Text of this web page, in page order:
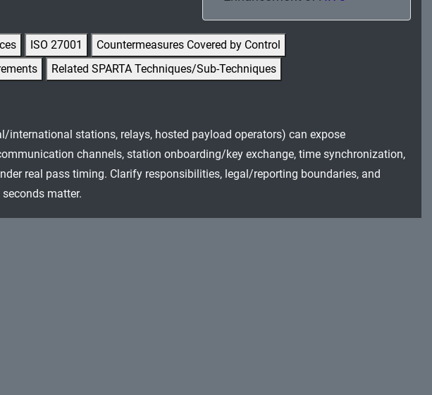
ISO 27001
Countermeasures Covered by Control
Related SPARTA Techniques/Sub-Techniques
international stations, relays, hosted payload operators) can expose
channels, station onboarding/key exchange, time synchronization,
real pass timing. Clarify responsibilities, legal/reporting boundaries, and
matter.